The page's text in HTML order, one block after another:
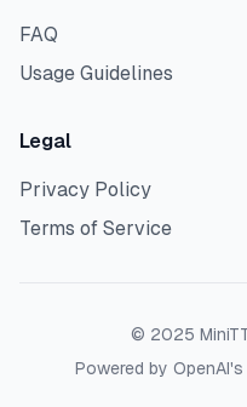
FAQ
Usage Guidelines
Legal
Privacy Policy
Terms of Service
© 2025
Powered by